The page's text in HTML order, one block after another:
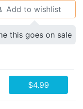
Add to wishlist
this goes on sale
$4.99